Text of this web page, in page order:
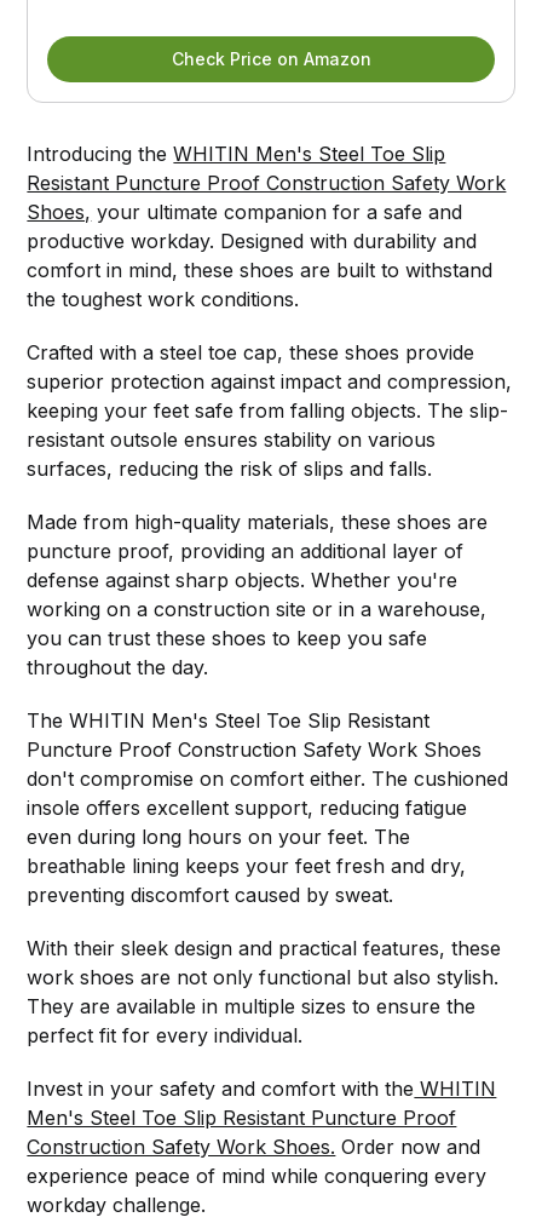
Check Price on Amazon
Introducing theWHITIN Men's Steel Toe Slip
Resistant Puncture Proof Construction Safety Work
Shoes, your ultimate companion for a safe and
productive workday. Designed with durability and
comfort in mind, these shoes are built to withstand
the toughest work conditions.
Crafted with a steel toe cap, these shoes provide
superior protection against impact and compression,
keeping your feet safe from falling objects. The slip-
resistant outsole ensures stability on various
surfaces, reducing the risk of slips and falls.
Made from high-quality materials, these shoes are
puncture proof, providing an additional layer of
defense against sharp objects. Whether you're
working on a construction site or in a warehouse,
you can trust these shoes to keep you safe
throughout the day.
The WHITIN Men's Steel Toe Slip Resistant
Puncture Proof Construction Safety Work Shoes
don't compromise on comfort either. The cushioned
insole offers excellent support, reducing fatigue
even during long hours on your feet. The
breathable lining keeps your feet fresh and dry,
preventing discomfort caused by sweat.
With their sleek design and practical features, these
work shoes are not only functional but also stylish.
They are available in multiple sizes to ensure the
perfect fit for every individual.
Invest in your safety and comfort with the WHITIN
Men's Steel Toe Slip Resistant Puncture Proof
Construction Safety Work Shoes. Order now and
experience peace of mind while conquering every
workday challenge.